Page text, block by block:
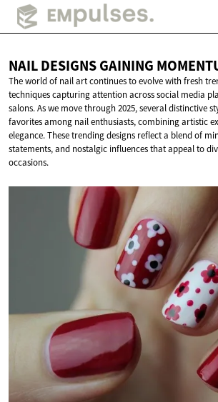
NAIL DESIGNS GAINING
The world of nail art continues to evolve with fresh
techniques capturing attention across social media
salons. As we move through 2025, several distinctive
favorites among nail enthusiasts, combining artistic
elegance. These trending designs reflect a blend of
statements, and nostalgic influences that appeal to
occasions.